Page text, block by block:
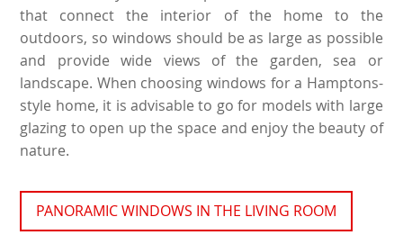
that connect the interior of the home to the
outdoors, so windows should be as large as possible
and provide wide views of the garden, sea or
landscape. When choosing windows for a Hamptons-
style home, it is advisable to go for models with large
glazing to open up the space and enjoy the beauty of
nature.
PANORAMIC WINDOWS IN THE LIVING ROOM